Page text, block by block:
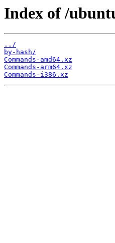
Index of /
../
by-hash/
Commands-amd64.xz
Commands-arm64.xz
Commands-i386.xz